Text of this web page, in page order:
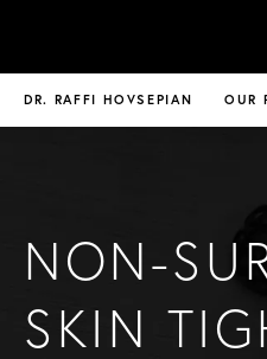
DR. RAFFI HOVSEPIAN OUR
NON-
SKIN